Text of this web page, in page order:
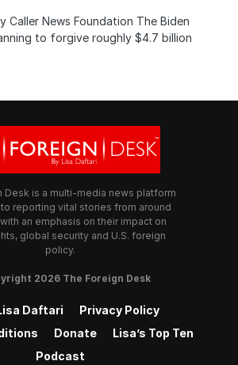
Caller News Foundation The Biden
to forgive roughly $4.7 billion
Desk is a multi-media news platform
reporting vital stories from around
an emphasis on their impact on
global security and U.S. foreign
policy.
2026 The Foreign Desk
Daftari
Privacy Policy
Donate
Lisa’s Top Ten
Podcast